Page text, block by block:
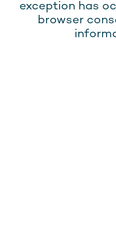
exception has
browser